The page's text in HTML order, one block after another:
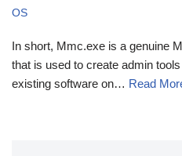
OS
In short, Mmc.exe is a genuine
that is used to create admin
existing software on… Read